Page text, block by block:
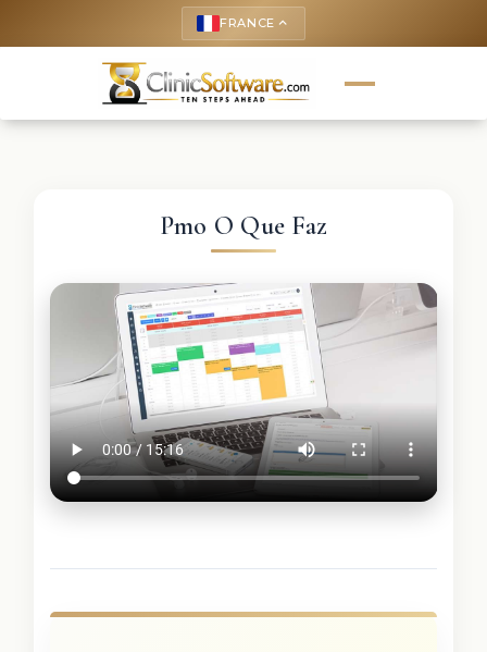
FRANCE keyboard_arrow_up
Pmo O Que Faz